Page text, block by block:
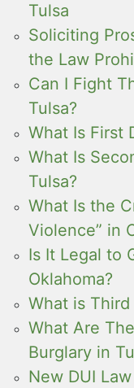
Tulsa
Soliciting
the Law
Can I Fight
Tulsa?
What Is First
What Is
Tulsa?
What Is the
Violence” in
Is It Legal to
Oklahoma?
What is
What Are
Burglary in
New DUI